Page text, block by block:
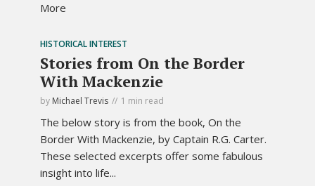
More
HISTORICAL INTEREST
Stories from On the Border
With Mackenzie
by Michael Trevis 1 min read
The below story is from the book, On the
Border With Mackenzie, by Captain R.G. Carter.
These selected excerpts offer some fabulous
insight into life...